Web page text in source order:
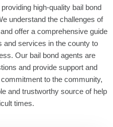
high-quality bail bond
understand the challenges of
offer a comprehensive guide
and services in the county to
Our bail bond agents are
and provide support and
to the community,
and trustworthy source of help
times.